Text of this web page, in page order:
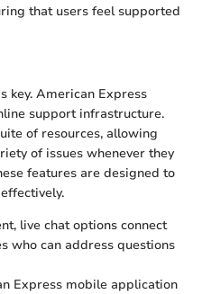
that users feel supported
key. American Express
support infrastructure.
of resources, allowing
of issues whenever they
features are designed to
live chat options connect
who can address questions
Express mobile application